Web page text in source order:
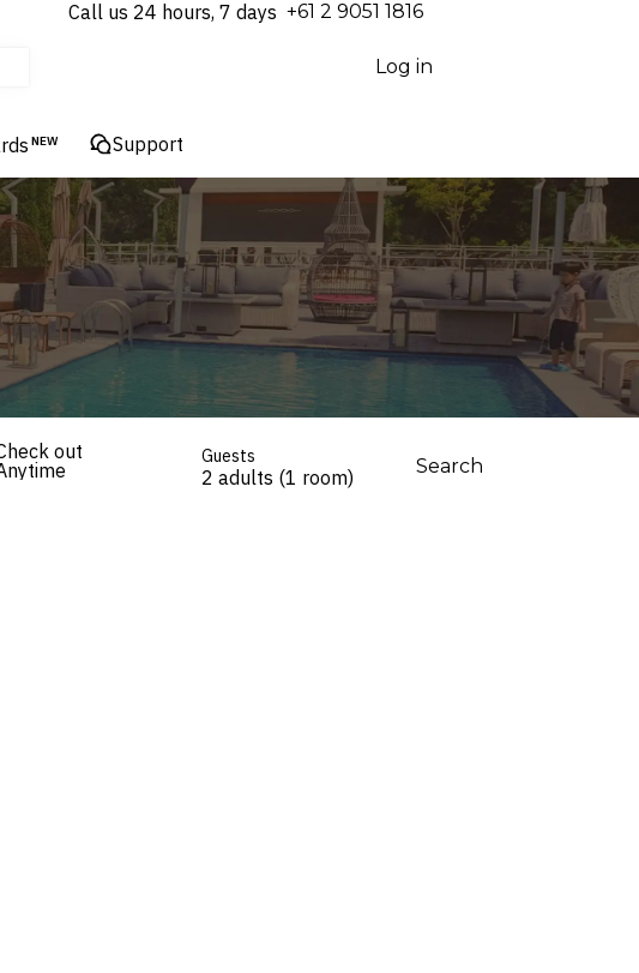
Call us 24 hours, 7 days ⁦+61 2 9051 1816⁩
Log in
NEW Support
out
Guests
2 adults (1 room) Search